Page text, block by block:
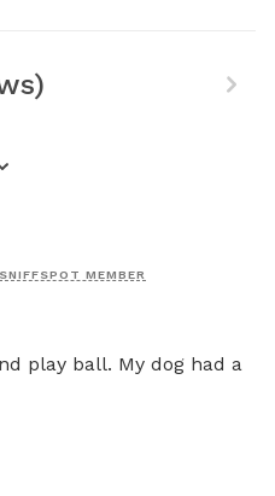
SNIFFSPOT MEMBER
play ball. My dog had a